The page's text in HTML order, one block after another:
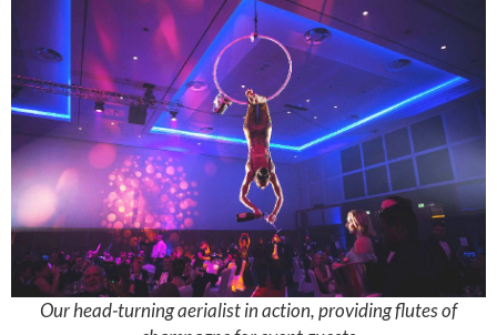
Our head-turning aerialist in action, providing flutes of